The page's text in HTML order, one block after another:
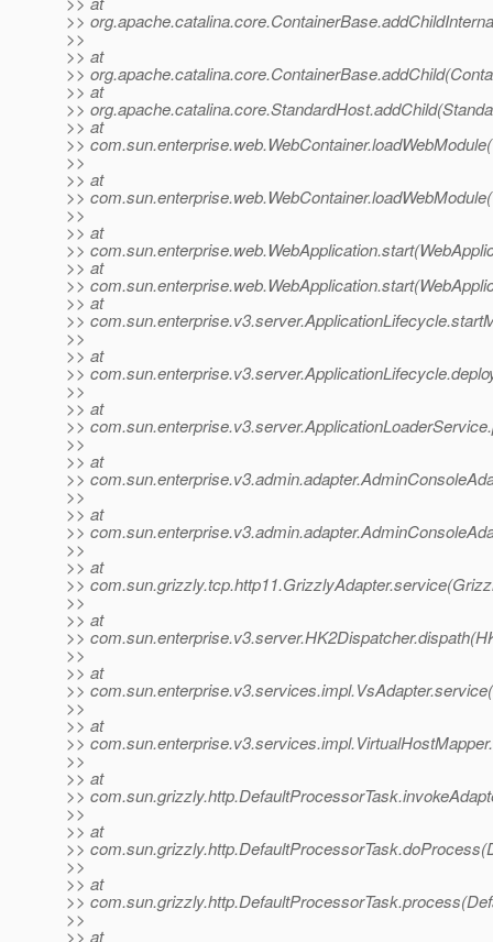
>>
>>
>> at
>>
>> at
>>
>> at
>>
>>
>> at
>>
>>
>> at
>>
>> at
>>
>> at
>>
>>
>> at
>>
>>
>> at
>>
>>
>> at
>>
>>
>> at
>>
>>
>> at
>>
>>
>> at
>>
>>
>> at
>>
>>
>> at
>>
>>
>> at
>>
>>
>> at
>>
>>
>> at
>>
>>
>> at